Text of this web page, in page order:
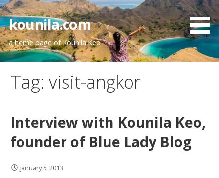
Skip
to
content
kounila.com
a home page of Kounila Keo
Tag:visit-angkor
Interview with Kounila Keo,
founder of Blue Lady Blog
January 6, 2013